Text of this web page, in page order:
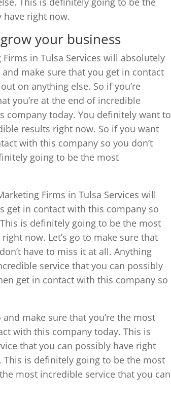
have right now.
your business
in Tulsa Services will absolutely
make sure that you get in contact
on anything else. So if you’re
you’re at the end of incredible
company today. You definitely want to
results right now. So if you want
with this company so you don’t
going to be the most
Firms in Tulsa Services will
get in contact with this company so
is definitely going to be the most
now. Let’s go to make sure that
have to miss it at all. Anything
service that you can possibly
get in contact with this company so
make sure that you’re the most
with this company today. This is
that you can possibly have right
is definitely going to be the most
most incredible service that you can